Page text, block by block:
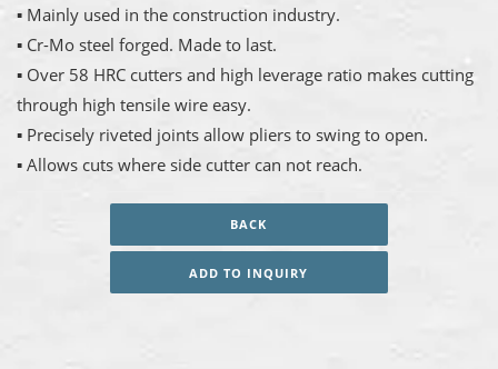
▪ Mainly used in the construction industry.
▪ Cr-Mo steel forged. Made to last.
▪ Over 58 HRC cutters and high leverage ratio makes cutting
through high tensile wire easy.
▪ Precisely riveted joints allow pliers to swing to open.
▪ Allows cuts where side cutter can not reach.
BACK
ADD TO INQUIRY